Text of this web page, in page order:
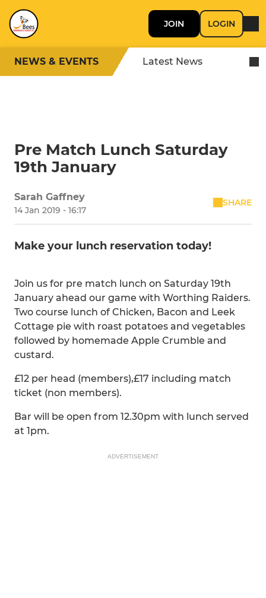
JOIN LOGIN
NEWS & EVENTS Latest News
Pre Match Lunch Saturday
19th January
Sarah Gaffney
14 Jan 2019 - 16:17
SHARE
Make your lunch reservation today!
Join us for pre match lunch on Saturday 19th
January ahead our game with Worthing Raiders.
Two course lunch of Chicken, Bacon and Leek
Cottage pie with roast potatoes and vegetables
followed by homemade Apple Crumble and
custard.
£12 per head (members),£17 including match
ticket (non members).
Bar will be open from 12.30pm with lunch served
at 1pm.
ADVERTISEMENT